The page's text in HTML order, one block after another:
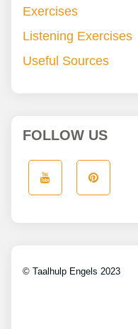
Exercises
Listening Exercises
Useful Sources
FOLLOW US
© Taalhulp Engels 2023